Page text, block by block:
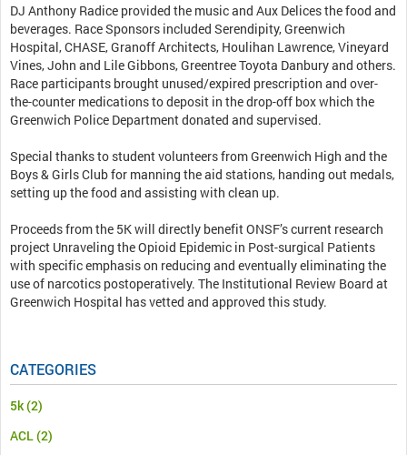
DJ Anthony Radice provided the music and Aux Delices the food and
beverages. Race Sponsors included Serendipity, Greenwich
Hospital, CHASE, Granoff Architects, Houlihan Lawrence, Vineyard
Vines, John and Lile Gibbons, Greentree Toyota Danbury and others.
Race participants brought unused/expired prescription and over-
the-counter medications to deposit in the drop-off box which the
Greenwich Police Department donated and supervised.
Special thanks to student volunteers from Greenwich High and the
Boys & Girls Club for manning the aid stations, handing out medals,
setting up the food and assisting with clean up.
Proceeds from the 5K will directly benefit ONSF’s current research
project Unraveling the Opioid Epidemic in Post-surgical Patients
with specific emphasis on reducing and eventually eliminating the
use of narcotics postoperatively. The Institutional Review Board at
Greenwich Hospital has vetted and approved this study.
CATEGORIES
5k(2)
ACL(2)